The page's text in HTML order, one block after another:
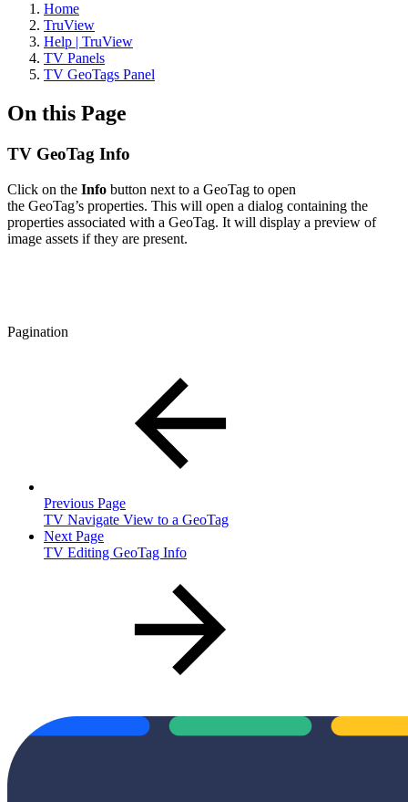
Home
TruView
Help | TruView
TV Panels
TV GeoTags Panel
On this Page
TV GeoTag Info
Click on the Info button next to a GeoTag to open
the GeoTag’s properties. This will open a dialog containing the
properties associated with a GeoTag. It will display a preview of
image assets if they are present.
Pagination
Previous Page
TV Navigate View to a GeoTag
Next Page
TV Editing GeoTag Info